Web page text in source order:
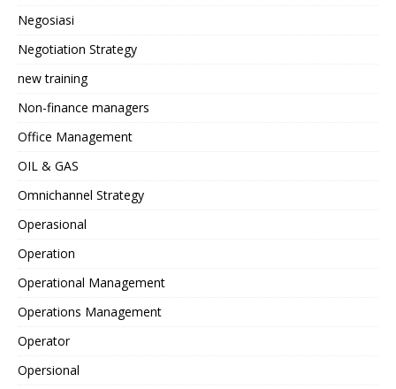
Negosiasi
Negotiation Strategy
new training
Non-finance managers
Office Management
OIL & GAS
Omnichannel Strategy
Operasional
Operation
Operational Management
Operations Management
Operator
Opersional